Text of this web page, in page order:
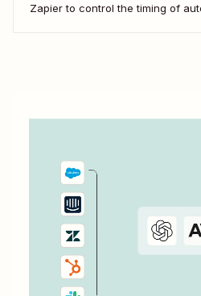
Zapier to control the timing of